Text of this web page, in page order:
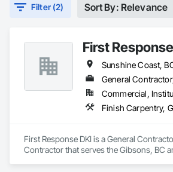
Filter (2) Sort By: Relevance
First
Sunshine Coast,
Commercial,
First Response DKI is a General
Contractor that serves the Gibsons, BC